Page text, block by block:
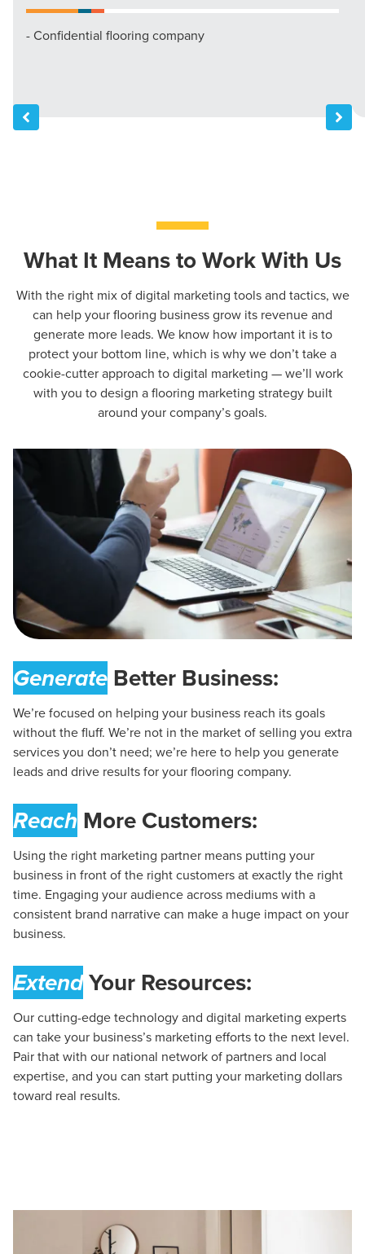
- Confidential flooring company
What It Means to Work With Us
With the right mix of digital marketing tools and tactics, we
can help your flooring business grow its revenue and
generate more leads. We know how important it is to
protect your bottom line, which is why we don’t take a
cookie-cutter approach to digital marketing — we’ll work
with you to design a flooring marketing strategy built
around your company’s goals.
GenerateBetter Business:
We’re focused on helping your business reach its goals
without the fluff. We’re not in the market of selling you extra
services you don’t need; we’re here to help you generate
leads and drive results for your flooring company.
Reach More Customers:
Using the right marketing partner means putting your
business in front of the right customers at exactly the right
time. Engaging your audience across mediums with a
consistent brand narrative can make a huge impact on your
business.
ExtendYour Resources:
Our cutting-edge technology and digital marketing experts
can take your business’s marketing efforts to the next level.
Pair that with our national network of partners and local
expertise, and you can start putting your marketing dollars
toward real results.